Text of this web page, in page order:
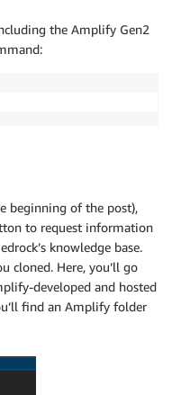
the Amplify Gen2
beginning of the post),
to request information
knowledge base.
cloned. Here, you’ll go
developed and hosted
find an Amplify folder